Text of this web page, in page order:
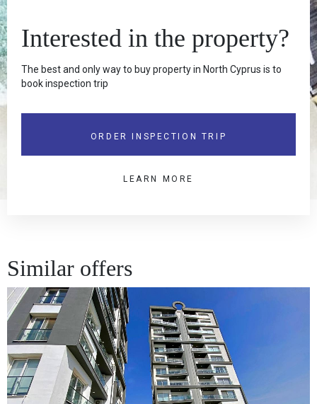
Interested in the property?
The best and only way to buy property in North Cyprus is to
book inspection trip
ORDER INSPECTION TRIP
LEARN MORE
Similar offers